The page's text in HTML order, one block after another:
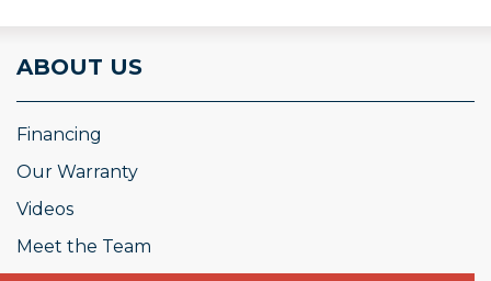
ABOUT US
Financing
Our Warranty
Videos
Meet the Team